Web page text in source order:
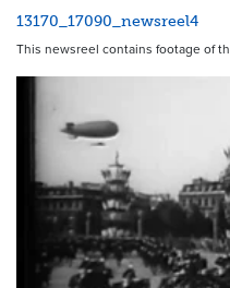
13170_17090_newsreel4
This newsreel contains footage of